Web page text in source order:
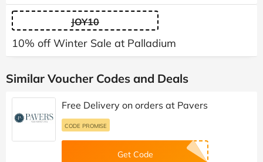
JOY10
10% off Winter Sale at Palladium
Similar Voucher Codes and Deals
Free Delivery on orders at Pavers
CODE PROMISE
Get Code